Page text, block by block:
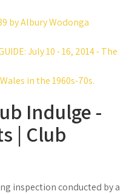
by Albury Wodonga
July 10 - 16, 2014 - The
in the 1960s-70s.
Indulge -
| Club
inspection conducted by a